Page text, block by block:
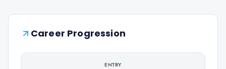
Career Progression
ENTRY